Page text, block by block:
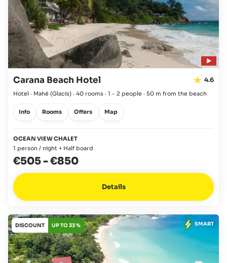
Carana Beach Hotel 4.6
Hotel · Mahé (Glacis) · 40 rooms · 1 - 2 people · 50 m from the beach
Info Rooms Offers Map
OCEAN VIEW CHALET
1 person / night + Half board
€505-€850
Details
DISCOUNT UP TO 33 % SMART